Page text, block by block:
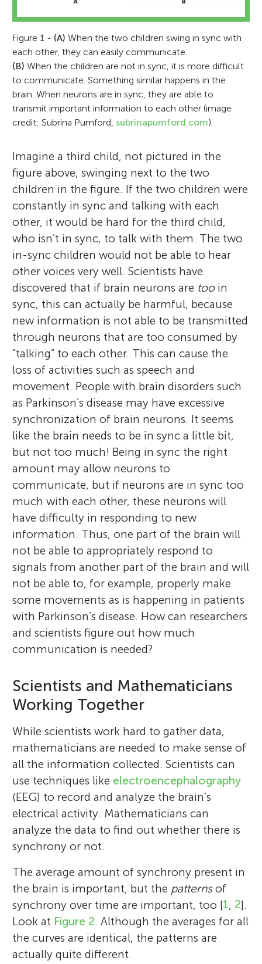
Figure 1 - (A) When the two children swing in sync with
each other, they can easily communicate.
(B) When the children are not in sync, it is more difficult
to communicate. Something similar happens in the
brain. When neurons are in sync, they are able to
transmit important information to each other (image
credit: Subrina Pumford, subrinapumford.com).
Imagine a third child, not pictured in the
figure above, swinging next to the two
children in the figure. If the two children were
constantly in sync and talking with each
other, it would be hard for the third child,
who isn’t in sync, to talk with them. The two
in-sync children would not be able to hear
other voices very well. Scientists have
discovered that if brain neurons are tooin
sync, this can actually be harmful, because
new information is not able to be transmitted
through neurons that are too consumed by
“talking” to each other. This can cause the
loss of activities such as speech and
movement. People with brain disorders such
as Parkinson’s disease may have excessive
synchronization of brain neurons. It seems
like the brain needs to be in sync a little bit,
but not too much! Being in sync the right
amount may allow neurons to
communicate, but if neurons are in sync too
much with each other, these neurons will
have difficulty in responding to new
information. Thus, one part of the brain will
not be able to appropriately respond to
signals from another part of the brain and will
not be able to, for example, properly make
some movements as is happening in patients
with Parkinson’s disease. How can researchers
and scientists figure out how much
communication is needed?
Scientists and Mathematicians
Working Together
While scientists work hard to gather data,
mathematicians are needed to make sense of
all the information collected. Scientists can
use techniques like electroencephalography
(EEG) to record and analyze the brain’s
electrical activity. Mathematicians can
analyze the data to find out whether there is
synchrony or not.
The average amount of synchrony present in
the brain is important, but the patternsof
synchrony over time are important, too [1, 2].
Look at Figure 2. Although the averages for all
the curves are identical, the patterns are
actually quite different.